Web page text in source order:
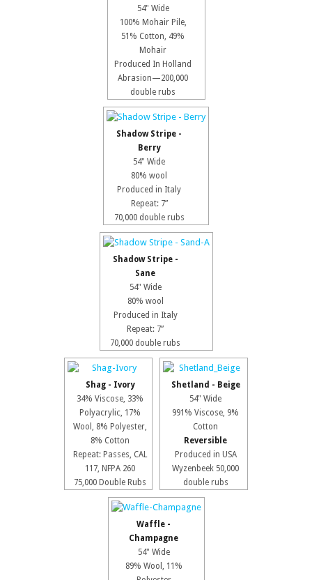
54" Wide
100% Mohair Pile,
51% Cotton, 49%
Mohair
Produced In Holland
Abrasion—200,000
double rubs
Shadow Stripe -
Berry
54" Wide
80% wool
Produced in Italy
Repeat: 7”
70,000 double rubs
Shadow Stripe -
Sane
54" Wide
80% wool
Produced in Italy
Repeat: 7”
70,000 double rubs
Shag - Ivory
34% Viscose, 33%
Polyacrylic, 17%
Wool, 8% Polyester,
8% Cotton
Repeat: Passes, CAL
117, NFPA 260
75,000 Double Rubs
Shetland - Beige
54" Wide
991% Viscose, 9%
Cotton
Reversible
Produced in USA
Wyzenbeek 50,000
double rubs
Waffle -
Champagne
54" Wide
89% Wool, 11%